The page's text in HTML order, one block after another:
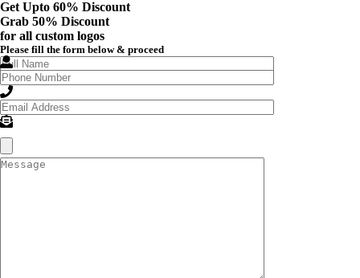
Get Upto 60% Discount
Grab 50% Discount
for all custom logos
Please fill the form below & proceed